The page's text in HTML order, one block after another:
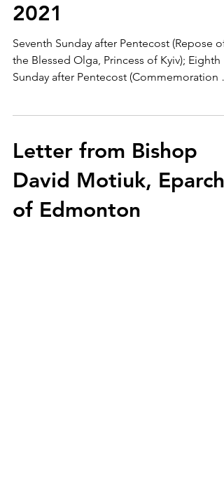
2021
Seventh Sunday after Pentecost (Repose of
the Blessed Olga, Princess of Kyiv); Eighth
Sunday after Pentecost (Commemoration
Letter from Bishop
David Motiuk, Eparch
of Edmonton